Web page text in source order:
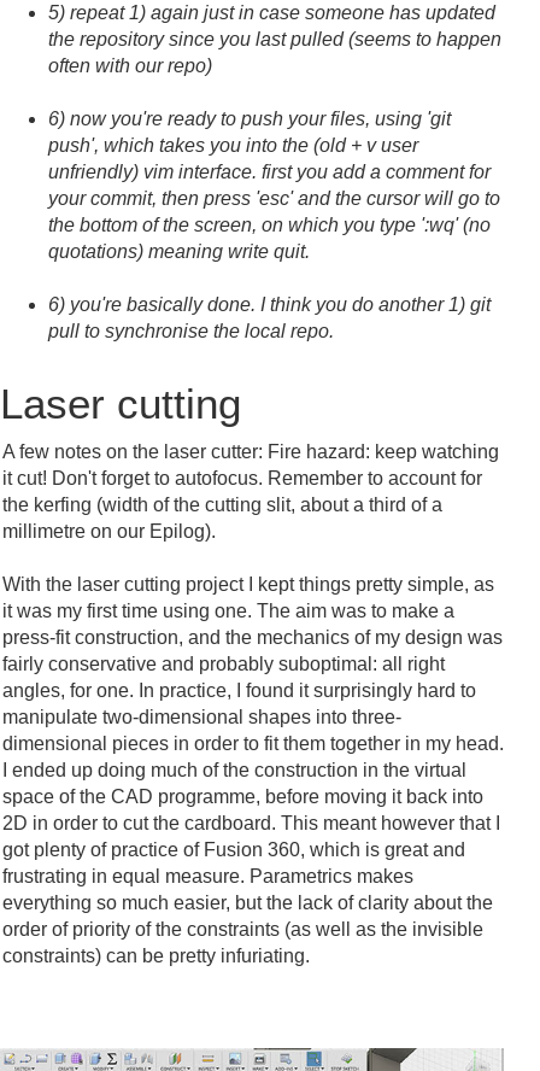
5) repeat 1) again just in case someone has updated
the repository since you last pulled (seems to happen
often with our repo)
6) now you're ready to push your files, using 'git
push', which takes you into the (old + v user
unfriendly) vim interface. first you add a comment for
your commit, then press 'esc' and the cursor will go to
the bottom of the screen, on which you type ':wq' (no
quotations) meaning write quit.
6) you're basically done. I think you do another 1) git
pull to synchronise the local repo.
Laser cutting
A few notes on the laser cutter: Fire hazard: keep watching
it cut! Don't forget to autofocus. Remember to account for
the kerfing (width of the cutting slit, about a third of a
millimetre on our Epilog).
With the laser cutting project I kept things pretty simple, as
it was my first time using one. The aim was to make a
press-fit construction, and the mechanics of my design was
fairly conservative and probably suboptimal: all right
angles, for one. In practice, I found it surprisingly hard to
manipulate two-dimensional shapes into three-
dimensional pieces in order to fit them together in my head.
I ended up doing much of the construction in the virtual
space of the CAD programme, before moving it back into
2D in order to cut the cardboard. This meant however that I
got plenty of practice of Fusion 360, which is great and
frustrating in equal measure. Parametrics makes
everything so much easier, but the lack of clarity about the
order of priority of the constraints (as well as the invisible
constraints) can be pretty infuriating.